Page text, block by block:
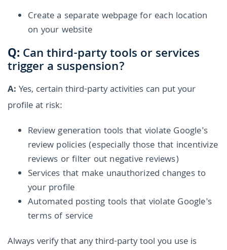
Create a separate webpage for each location
on your website
Q: Can third-party tools or services
trigger a suspension?
A: Yes, certain third-party activities can put your
profile at risk:
Review generation tools that violate Google's
review policies (especially those that incentivize
reviews or filter out negative reviews)
Services that make unauthorized changes to
your profile
Automated posting tools that violate Google's
terms of service
Always verify that any third-party tool you use is